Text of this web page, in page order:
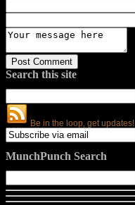
Search this site
Be in the loop, get updates!
MunchPunch Search